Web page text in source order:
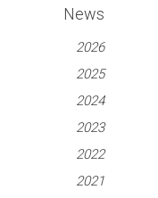
News
2026
2025
2024
2023
2022
2021